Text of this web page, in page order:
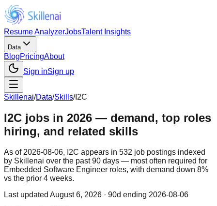
Resume AnalyzerJobsTalent Insights
Data
BlogPricingAbout
Sign inSign up
Skillenai/Data/Skills/I2C
I2C jobs in 2026 — demand, top roles
hiring, and related skills
As of 2026-08-06, I2C appears in 532 job postings indexed
by Skillenai over the past 90 days — most often required for
Embedded Software Engineer roles, with demand down 8%
vs the prior 4 weeks.
Last updated August 6, 2026 · 90d ending 2026-08-06